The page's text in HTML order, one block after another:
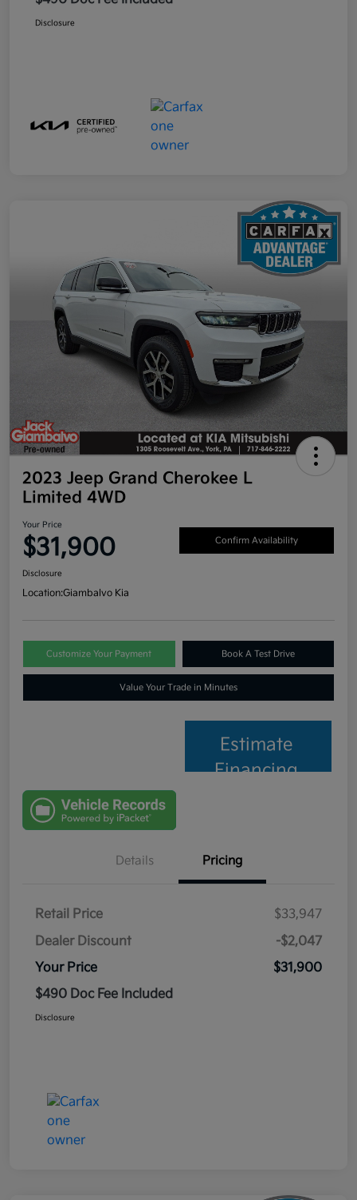
Disclosure
2023 Jeep Grand Cherokee L
Limited 4WD
Your Price
$31,900 Confirm Availability
Disclosure
Location:Giambalvo Kia
Customize Your Payment Book A Test Drive
Value Your Trade in Minutes
Estimate
Financing
Details Pricing
Retail Price
$33,947
Dealer Discount
-$2,047
Your Price
$31,900
$490 Doc Fee Included
Disclosure